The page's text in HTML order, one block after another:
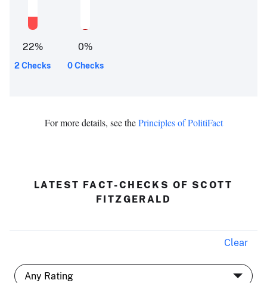
22%
2 Checks
0%
0 Checks
For more details, see thePrinciples of PolitiFact
LATEST FACT-CHECKS OF SCOTT
FITZGERALD
Clear